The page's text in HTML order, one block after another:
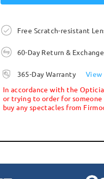
Free Scratch-resistant
60-Day Return & Exchange
365-Day Warranty
View
In accordance with the
or trying to order for
buy any spectacles from